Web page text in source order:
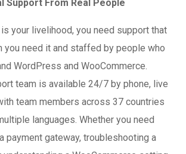
Support From Real People
your livelihood, you need support that
you need it and staffed by people who
WordPress and WooCommerce.
team is available 24/7 by phone, live
team members across 37 countries
languages. Whether you need
payment gateway, troubleshooting a